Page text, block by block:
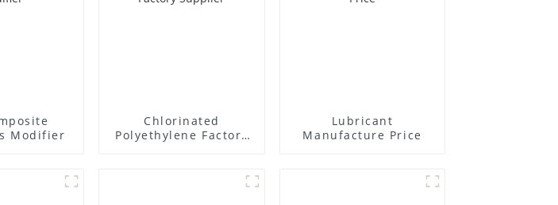
Modifier
Chlorinated
Polyethylene Factory
Lubricant
Manufacture Price